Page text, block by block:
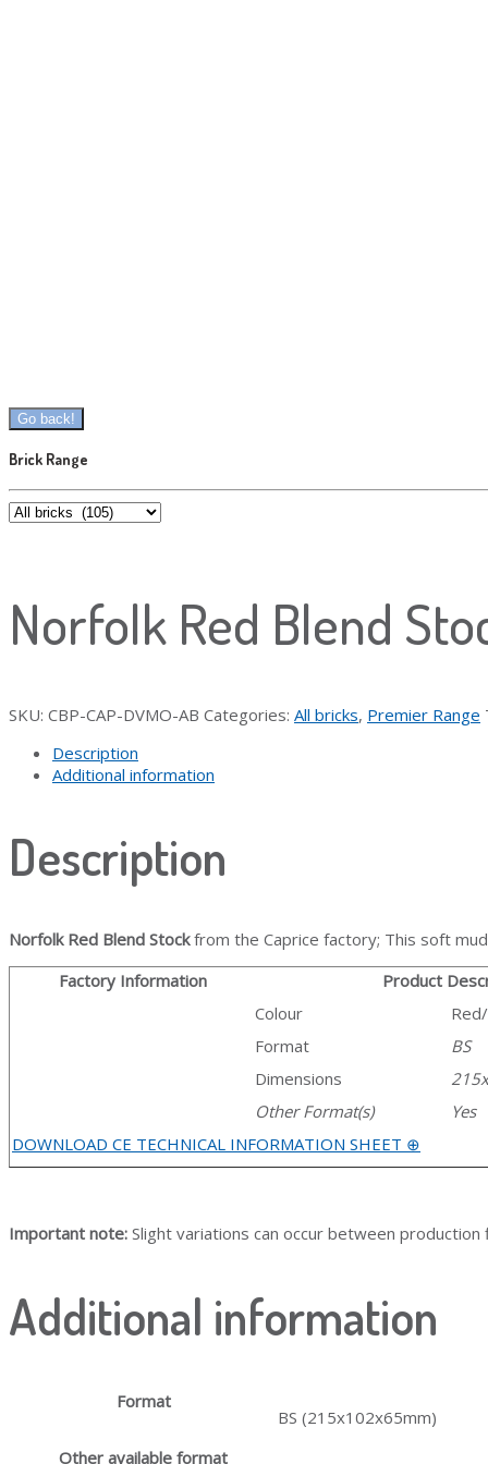
Brick Range
Norfolk Red Blend
SKU: CBP-CAP-DVMO-AB Categories: All bricks, Premier Range
Description
Additional information
Description
Norfolk Red Blend Stockfrom the Caprice factory; This soft
Factory Information
Product
Colour
Format
BS
Dimensions
Other Format(s)
Yes
DOWNLOAD CE TECHNICAL INFORMATION SHEET ⊕
Important note: Slight variations can occur between
Additional information
Format
BS (215x102x65mm)
Other available format